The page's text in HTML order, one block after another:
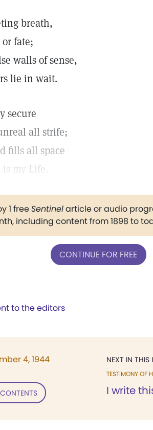
breath,
fate;
walls of sense,
lie in wait.
secure
all strife;
fills all space
my Life.
1 freeSentinelarticle or audio
including content from 1898 to
CONTINUE FOR FREE
to the editors
NEXT IN THIS
TESTIMONY OF
I write
4, 1944
CONTENTS